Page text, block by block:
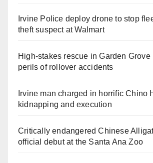
Irvine Police deploy drone to stop
theft suspect at Walmart
High-stakes rescue in Garden
perils of rollover accidents
Irvine man charged in horrific Chino
kidnapping and execution
Critically endangered Chinese
official debut at the Santa Ana Zoo